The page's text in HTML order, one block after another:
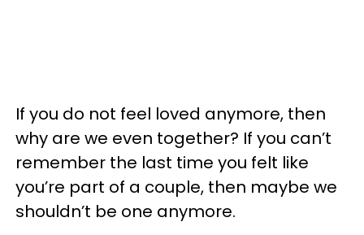
If you do not feel loved anymore, then
why are we even together? If you can’t
remember the last time you felt like
you’re part of a couple, then maybe we
shouldn’t be one anymore.